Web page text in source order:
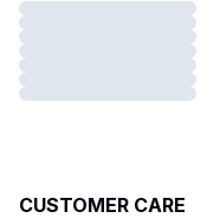
CUSTOMER CARE